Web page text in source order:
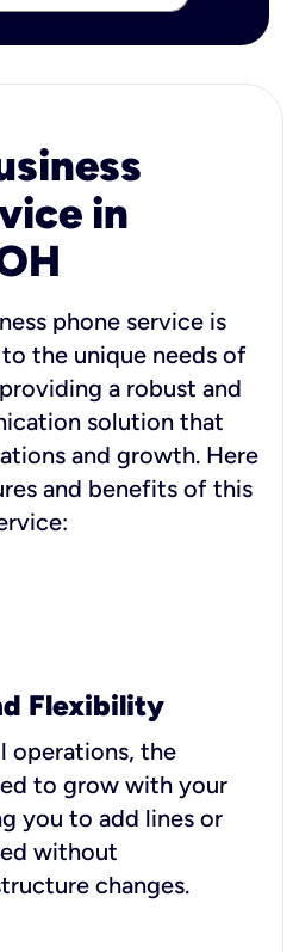
in
phone service is
the unique needs of
a robust and
solution that
and growth. Here
and benefits of this
Flexibility
operations, the
to grow with your
you to add lines or
without
changes.